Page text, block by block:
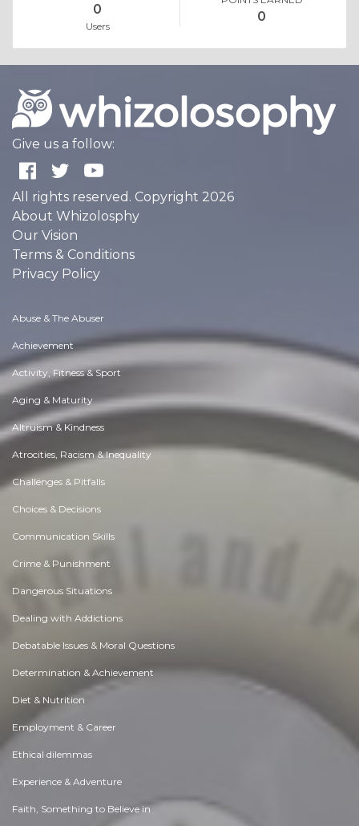
0
Users
0
Give us a follow:
All rights reserved. Copyright 2026
About Whizolosphy
Our Vision
Terms & Conditions
Privacy Policy
Abuse & The Abuser
Achievement
Activity, Fitness & Sport
Aging & Maturity
Altruism & Kindness
Atrocities, Racism & Inequality
Challenges & Pitfalls
Choices & Decisions
Communication Skills
Crime & Punishment
Dangerous Situations
Dealing with Addictions
Debatable Issues & Moral Questions
Determination & Achievement
Diet & Nutrition
Employment & Career
Ethical dilemmas
Experience & Adventure
Faith, Something to Believe in